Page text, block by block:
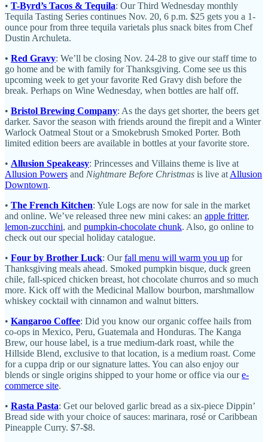
• T-Byrd’s Tacos & Tequila: Our Third Wednesday monthly
Tequila Tasting Series continues Nov. 20, 6 p.m. $25 gets you a 1-
ounce pour from three tequila varietals plus snack bites from Chef
Dustin Archuleta.
• Red Gravy: We’ll be closing Nov. 24-28 to give our staff time to
go home and be with family for Thanksgiving. Come see us this
upcoming week to get your favorite Red Gravy dish before the
break. Perhaps on Wine Wednesday, when bottles are half off.
• Bristol Brewing Company: As the days get shorter, the beers get
darker. Savor the season with friends around the firepit and a Winter
Warlock Oatmeal Stout or a Smokebrush Smoked Porter. Both
limited edition beers are available in bottles at your favorite store.
• Allusion Speakeasy: Princesses and Villains theme is live at
Allusion Powers and Nightmare Before Christmas is live at Allusion
Downtown.
• The French Kitchen: Yule Logs are now for sale in the market
and online. We’ve released three new mini cakes: an apple fritter,
lemon-zucchini, and pumpkin-chocolate chunk. Also, go online to
check out our special holiday catalogue.
• Four by Brother Luck: Ourfall menu will warm you up for
Thanksgiving meals ahead. Smoked pumpkin bisque, duck green
chile, fall-spiced chicken breast, hot chocolate churros and so much
more. Kick off with the Medicinal Mallow bourbon, marshmallow
whiskey cocktail with cinnamon and walnut bitters.
• Kangaroo Coffee: Did you know our organic coffee hails from
co-ops in Mexico, Peru, Guatemala and Honduras. The Kanga
Brew, our house label, is a true medium-dark roast, while the
Hillside Blend, exclusive to that location, is a medium roast. Come
for a cuppa drip or our signature lattes. You can also enjoy our
blends or single origins shipped to your home or office via oure-
commerce site.
• Rasta Pasta: Get our beloved garlic bread as a six-piece Dippin’
Bread side with your choice of sauces: marinara, rosé or Caribbean
Pineapple Curry. $7-$8.